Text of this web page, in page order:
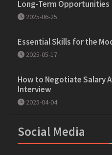
Long-Term Opportunities
2025-06-25
Essential Skills for the
2025-05-17
How to Negotiate Salary
Interview
2025-04-04
Social Media